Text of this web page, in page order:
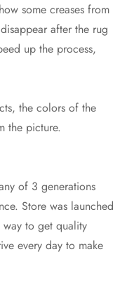
some creases from
after the rug
up the process,
the colors of the
the picture.
of 3 generations
Store was launched
to get quality
every day to make